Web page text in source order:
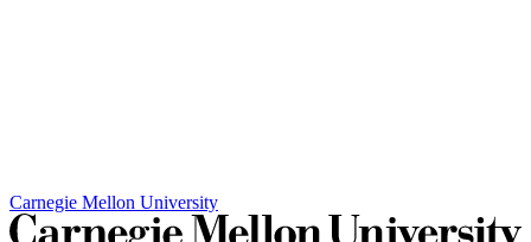
Carnegie Mellon University